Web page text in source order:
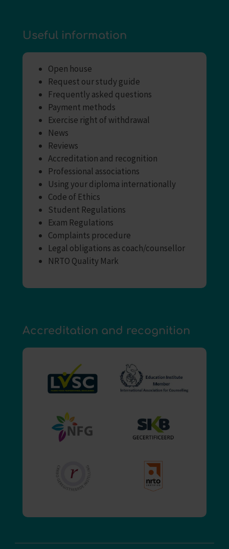
Useful information
Open house
Request our study guide
Frequently asked questions
Payment methods
Exercise right of withdrawal
News
Reviews
Accreditation and recognition
Professional associations
Using your diploma internationally
Code of Ethics
Student Regulations
Exam Regulations
Complaints procedure
Legal obligations as coach/counsellor
NRTO Quality Mark
Accreditation and recognition